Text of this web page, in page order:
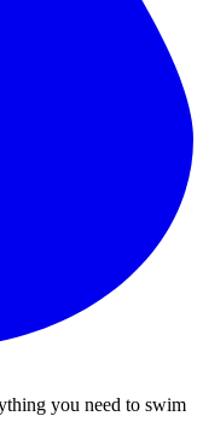
you need to swim